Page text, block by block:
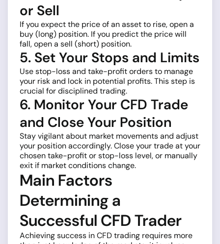
or Sell
If you expect the price of an asset to rise, open a
buy (long) position. If you predict the price will
fall, open a sell (short) position.
5. Set Your Stops and Limits
Use stop-loss and take-profit orders to manage
your risk and lock in potential profits. This step is
crucial for disciplined trading.
6. Monitor Your CFD Trade
and Close Your Position
Stay vigilant about market movements and adjust
your position accordingly. Close your trade at your
chosen take-profit or stop-loss level, or manually
exit if market conditions change.
Main Factors
Determining a
Successful CFD Trader
Achieving success in CFD trading requires more